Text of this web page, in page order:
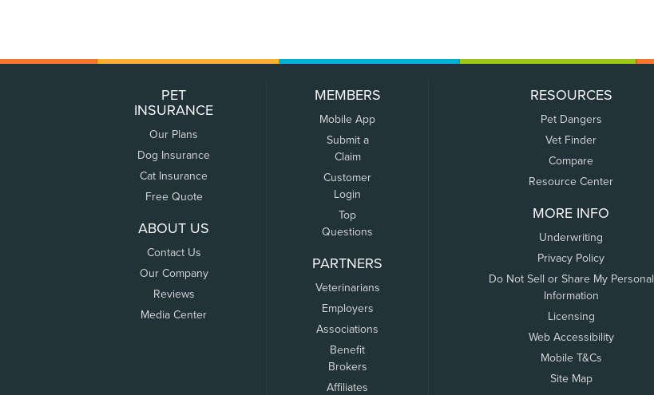
PET
INSURANCE
Our Plans
Dog Insurance
Cat Insurance
Free Quote
ABOUT US
Contact Us
Our Company
Reviews
Media Center
MEMBERS
Mobile App
Submit a
Claim
Customer
Login
Top
Questions
PARTNERS
Veterinarians
Employers
Associations
Benefit
Brokers
Affiliates
RESOURCES
Pet Dangers
Vet Finder
Compare
Resource Center
MORE INFO
Underwriting
Privacy Policy
Do Not Sell or Share My Personal
Information
Licensing
Web Accessibility
Mobile T&Cs
Site Map